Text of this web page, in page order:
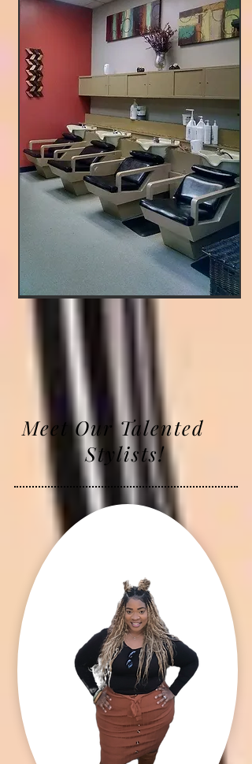
Meet Our Talented
Stylists!